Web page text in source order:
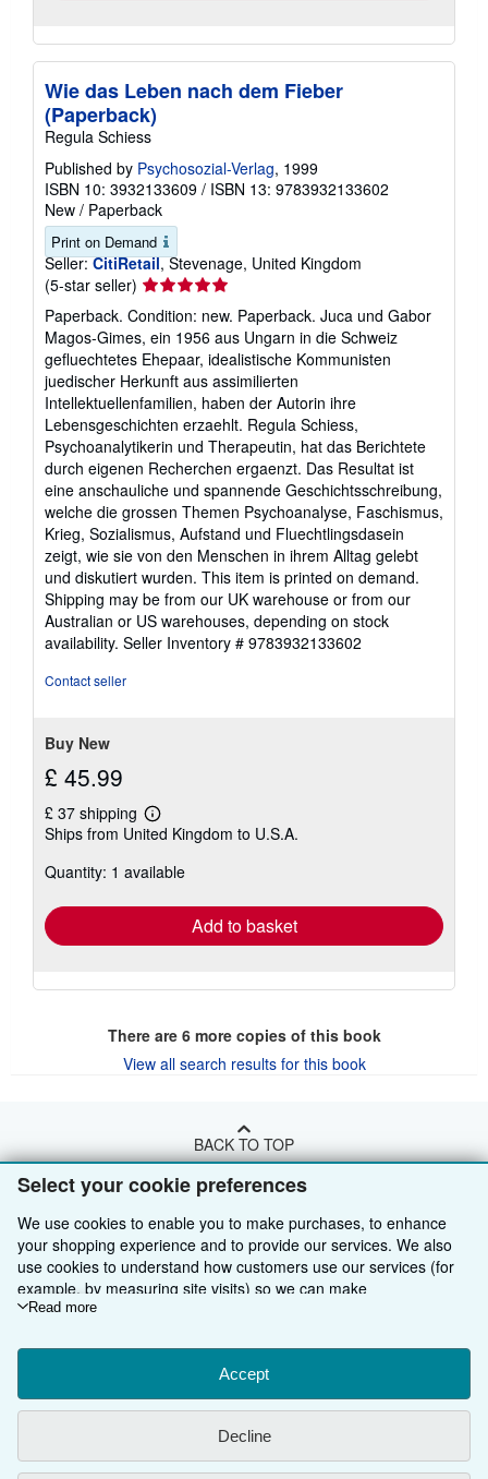
Select your cookie preferences
We use cookies to enable you to make purchases, to enhance
your shopping experience and to provide our services. We also
use cookies to understand how customers use our services (for
example, by measuring site visits) so we can make
improvements. If you agree, we'll also use third-party cookies to
Choose "Decline" to reject, or "Customise" to learn more. You can
change your choices at any time by visiting
To learn more about how cookies are used, please visit our
Cookie Notice.
personal information, please visit our
Read more
Accept
Decline
Wie das Leben nach dem Fieber
(Paperback)
Regula Schiess
Published by Psychosozial-Verlag, 1999
ISBN 10: 3932133609 / ISBN 13: 9783932133602
New / Paperback
Print on Demand
Seller: CitiRetail, Stevenage, United Kingdom
(5-star seller) Seller
rating
5
out
of
5
stars
Paperback. Condition: new. Paperback. Juca und Gabor
Magos-Gimes, ein 1956 aus Ungarn in die Schweiz
gefluechtetes Ehepaar, idealistische Kommunisten
juedischer Herkunft aus assimilierten
Intellektuellenfamilien, haben der Autorin ihre
Lebensgeschichten erzaehlt. Regula Schiess,
Psychoanalytikerin und Therapeutin, hat das Berichtete
durch eigenen Recherchen ergaenzt. Das Resultat ist
eine anschauliche und spannende Geschichtsschreibung,
welche die grossen Themen Psychoanalyse, Faschismus,
Krieg, Sozialismus, Aufstand und Fluechtlingsdasein
zeigt, wie sie von den Menschen in ihrem Alltag gelebt
und diskutiert wurden. This item is printed on demand.
Shipping may be from our UK warehouse or from our
Australian or US warehouses, depending on stock
availability. Seller Inventory # 9783932133602
Contact seller
Buy New
£ 45.99
£ 37 shipping
Learn
more
shipping
Ships from United Kingdom to U.S.A.
Quantity: 1 available
Add to basket
There are 6more copies of this book
View all search results for this book
BACK TO TOP
Shop With Us
Advanced Search
Browse Collections
View Basket
Sell With Us
Start Selling
Refer a seller
About Us
Careers
Customer Service
AbeBooks.com
Follow AbeBooks